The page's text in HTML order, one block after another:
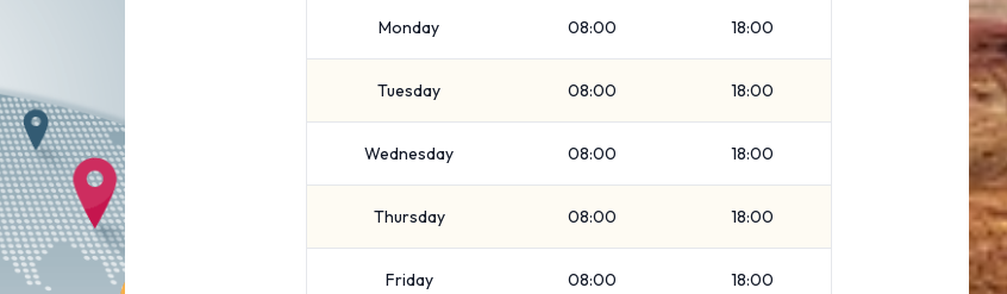
Monday 08:00 18:00
Tuesday 08:00 18:00
Wednesday 08:00 18:00
Thursday 08:00 18:00
Friday 08:00 18:00